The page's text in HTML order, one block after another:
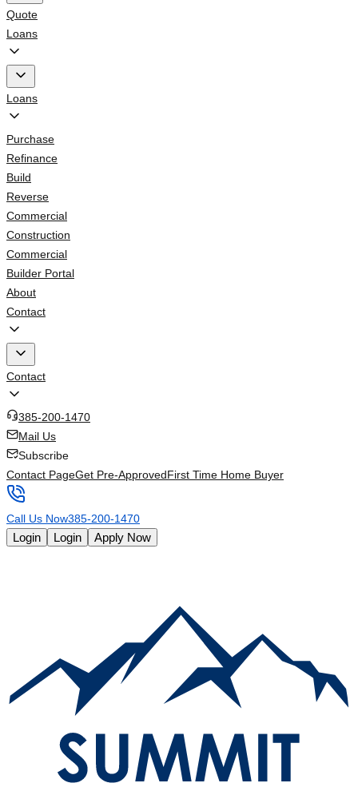
Quote
Loans
Loans
Purchase
Refinance
Build
Reverse
Commercial
Construction
Commercial
Builder Portal
About
Contact
Contact
385-200-1470
Mail Us
Subscribe
Contact PageGet Pre-ApprovedFirst Time Home Buyer
Call Us Now385-200-1470
Login Login Apply Now